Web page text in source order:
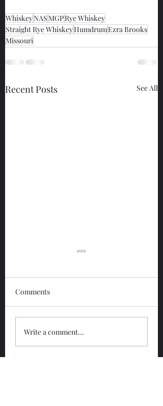
WhiskeyNASMGPRye Whiskey
Straight Rye WhiskeyHumdrumEzra Brooks
Missouri
Recent Posts See All
Glengoyne 12 Year
Comments
Write a comment...